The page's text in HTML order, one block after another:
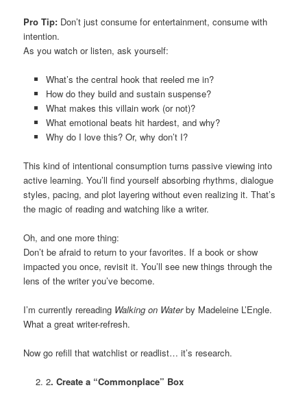
Pro Tip: Don’t just consume for entertainment, consume with
intention.
As you watch or listen, ask yourself:
What’s the central hook that reeled me in?
How do they build and sustain suspense?
What makes this villain work (or not)?
What emotional beats hit hardest, and why?
Why do I love this? Or, why don’t I?
This kind of intentional consumption turns passive viewing into
active learning. You’ll find yourself absorbing rhythms, dialogue
styles, pacing, and plot layering without even realizing it. That’s
the magic of reading and watching like a writer.
Oh, and one more thing:
Don’t be afraid to return to your favorites. If a book or show
impacted you once, revisit it. You’ll see new things through the
lens of the writer you’ve become.
I’m currently rereading Walking on Waterby Madeleine L’Engle.
What a great writer-refresh.
Now go refill that watchlist or readlist… it’s research.
2. Create a “Commonplace” Box